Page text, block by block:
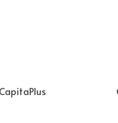
CapitaPlus